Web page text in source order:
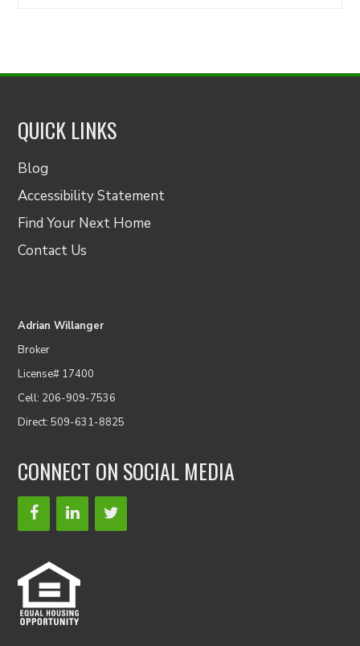
QUICK LINKS
Blog
Accessibility Statement
Find Your Next Home
Contact Us
Adrian Willanger
Broker
License# 17400
Cell: 206-909-7536
Direct: 509-631-8825
CONNECT ON SOCIAL MEDIA